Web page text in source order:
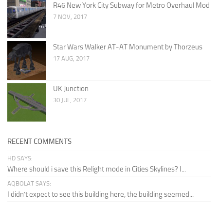
R46 New York City Subway for Metro Overhaul Mod
7 NOV, 2017
Star Wars Walker AT-AT Monument by Thorzeus
17 AUG, 2017
UK Junction
30 JUL, 2017
RECENT COMMENTS
HD SAYS:
Where should i save this Relight mode in Cities Skylines? I...
AQBOLAT SAYS:
I didn’t expect to see this building here, the building seemed...